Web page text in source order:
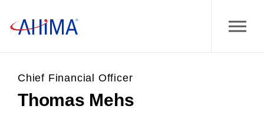
Chief Financial Officer
Thomas Mehs